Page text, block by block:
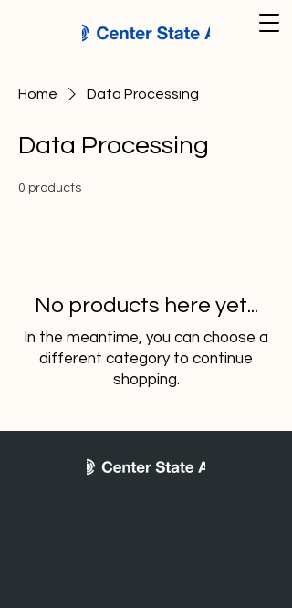
Home Data Processing
Data Processing
0 products
No products here yet...
In the meantime, you can choose a
different category to continue
shopping.